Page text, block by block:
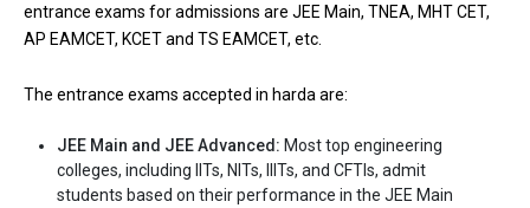
entrance exams for admissions are JEE Main, TNEA, MHT CET,
AP EAMCET, KCET and TS EAMCET, etc.
The entrance exams accepted in harda are:
JEE Main and JEE Advanced: Most top engineering
colleges, including IITs, NITs, IIITs, and CFTIs, admit
students based on their performance in the JEE Main